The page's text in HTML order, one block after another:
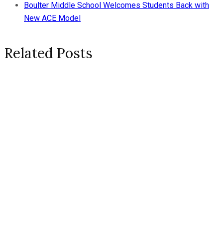
Boulter Middle School Welcomes Students Back with
New ACE Model
Related Posts